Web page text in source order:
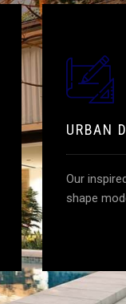
URBAN
Our
shape